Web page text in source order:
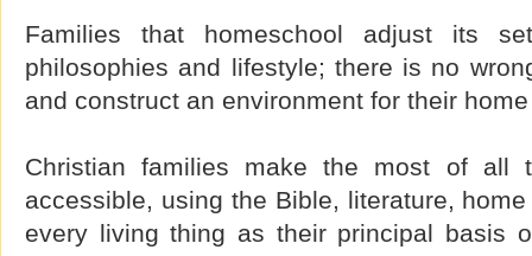
Families that homeschool adjust its
philosophies and lifestyle; there is no
and construct an environment for their
Christian families make the most of all
accessible, using the Bible, literature,
every living thing as their principal basis